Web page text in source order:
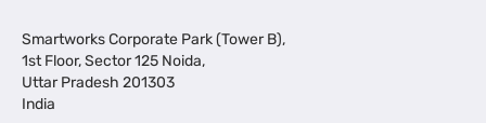
Smartworks Corporate Park (Tower B),
1st Floor, Sector 125 Noida,
Uttar Pradesh 201303
India